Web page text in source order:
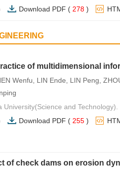
Download PDF ( 278 )
of multidimensional
Wenfu, LIN Ende, LIN Peng,
University(Science and
Download PDF ( 255 )
of check dams on erosion